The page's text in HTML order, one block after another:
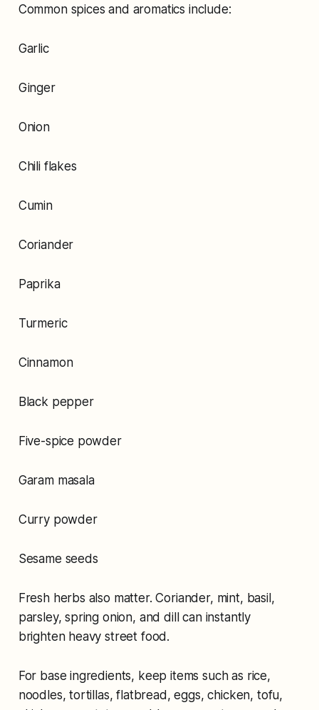
Common spices and aromatics include:
Garlic
Ginger
Onion
Chili flakes
Cumin
Coriander
Paprika
Turmeric
Cinnamon
Black pepper
Five-spice powder
Garam masala
Curry powder
Sesame seeds
Fresh herbs also matter. Coriander, mint, basil,
parsley, spring onion, and dill can instantly
brighten heavy street food.
For base ingredients, keep items such as rice,
noodles, tortillas, flatbread, eggs, chicken, tofu,